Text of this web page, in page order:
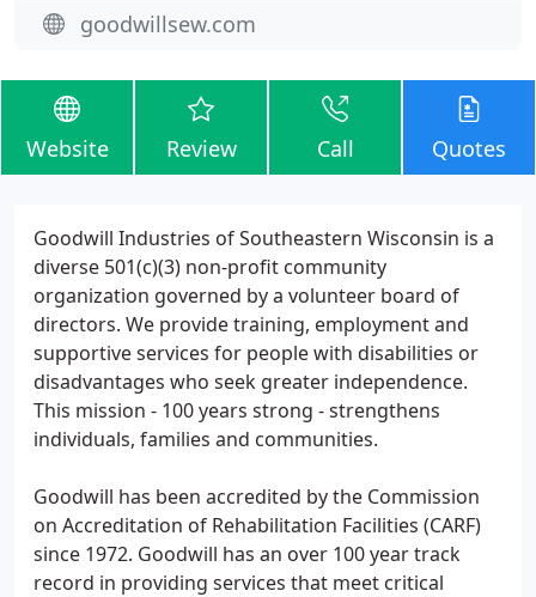
goodwillsew.com
Website Review Call Quotes
Goodwill Industries of Southeastern Wisconsin is a
diverse 501(c)(3) non-profit community
organization governed by a volunteer board of
directors. We provide training, employment and
supportive services for people with disabilities or
disadvantages who seek greater independence.
This mission - 100 years strong - strengthens
individuals, families and communities.
Goodwill has been accredited by the Commission
on Accreditation of Rehabilitation Facilities (CARF)
since 1972. Goodwill has an over 100 year track
record in providing services that meet critical